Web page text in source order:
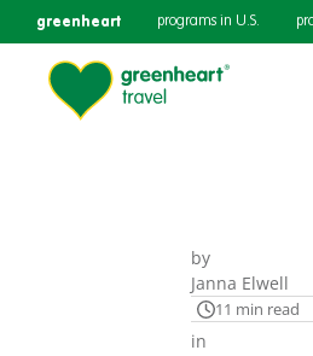
greenheart programs in U.S.
by
Janna Elwell
11 min read
in